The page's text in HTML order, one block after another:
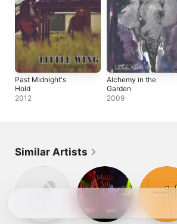
Past Midnight's
Hold
2012
Alchemy in the
Garden
2009
Similar Artists